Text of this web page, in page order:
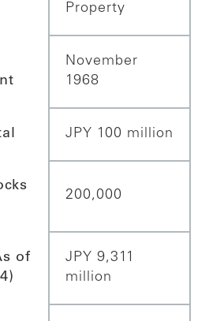
Property
November
1968
JPY 100 million
200,000
of
JPY 9,311
million